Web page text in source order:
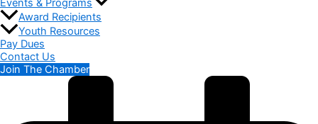
Events & Programs
Award Recipients
Youth Resources
Pay Dues
Contact Us
Join The Chamber